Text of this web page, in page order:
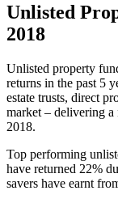
Unlisted
2018
Unlisted property
returns in the past 5
estate trusts, direct
market – delivering
2018.
Top performing
have returned 22%
savers have earnt